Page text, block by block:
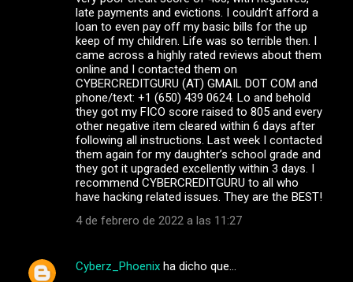
late payments and evictions. I couldn’t afford a
loan to even pay off my basic bills for the up
keep of my children. Life was so terrible then. I
came across a highly rated reviews about them
online and I contacted them on
CYBERCREDITGURU (AT) GMAIL DOT COM and
phone/text: +1 (650) 439 0624. Lo and behold
they got my FICO score raised to 805 and every
other negative item cleared within 6 days after
following all instructions. Last week I contacted
them again for my daughter’s school grade and
they got it upgraded excellently within 3 days. I
recommend CYBERCREDITGURU to all who
have hacking related issues. They are the BEST!
4 de febrero de 2022 a las 11:27
Cyberz_Phoenix ha dicho que…